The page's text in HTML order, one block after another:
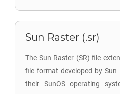
Sun Raster (.sr)
The Sun Raster (SR) file
file format developed by
their SunOS operating